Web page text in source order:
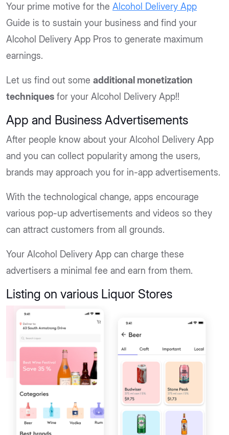
Your prime motive for the Alcohol Delivery App
Guide is to sustain your business and find your
Alcohol Delivery App Pros to generate maximum
earnings.
Let us find out some additional monetization
techniques for your Alcohol Delivery App!!
App and Business Advertisements
After people know about your Alcohol Delivery App
and you can collect popularity among the users,
brands may approach you for in-app advertisements.
With the technological change, apps encourage
various pop-up advertisements and videos so they
can attract customers from all grounds.
Your Alcohol Delivery App can charge these
advertisers a minimal fee and earn from them.
Listing on various Liquor Stores